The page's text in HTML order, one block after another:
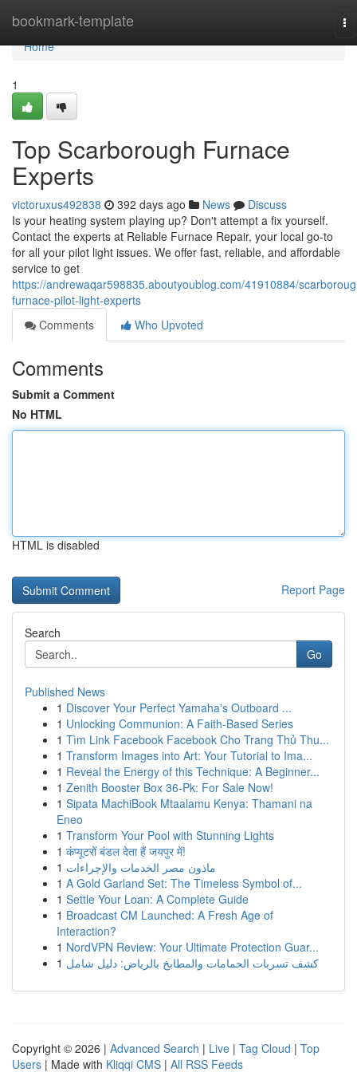
bookmark-template
Home
Home
1
Top Scarborough Furnace
Experts
victoruxus492838 392 days ago News
Discuss
Is your heating system playing up? Don't attempt a fix yourself.
Contact the experts at Reliable Furnace Repair, your local go-to
for all your pilot light issues. We offer fast, reliable, and affordable
service to get
https://andrewaqar598835.aboutyoublog.com/41910884/
furnace-pilot-light-experts
Comments
Who Upvoted
Comments
Submit a Comment
No HTML
HTML is disabled
Report Page
Search
Go
Published News
1 Discover Your Perfect Yamaha's Outboard ...
1 Unlocking Communion: A Faith-Based Series
1 Tìm Link Facebook Facebook Cho Trang Thủ Thu...
1 Transform Images into Art: Your Tutorial to Ima...
1 Reveal the Energy of this Technique: A Beginner...
1 Zenith Booster Box 36-Pk: For Sale Now!
1 Sipata MachiBook Mtaalamu Kenya: Thamani na
Eneo
1 Transform Your Pool with Stunning Lights
1 कंप्यूटरों बंडल देता हैं जयपुर में!
1 ماذون مصر الخدمات والإجراءات
1 A Gold Garland Set: The Timeless Symbol of...
1 Settle Your Loan: A Complete Guide
1 Broadcast CM Launched: A Fresh Age of
Interaction?
1 NordVPN Review: Your Ultimate Protection Guar...
1 كشف تسربات الحمامات والمطابخ بالرياض: دليل شامل
Copyright © 2026 | Advanced Search | Live | Tag Cloud | Top
Users | Made with Kliqqi CMS | All RSS Feeds